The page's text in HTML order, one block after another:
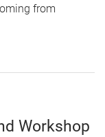
from
Workshop